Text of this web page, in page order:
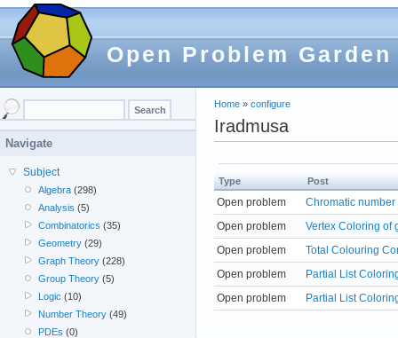
Open Problem Garden
Home » configure
Iradmusa
Type Post
Open problem
Chromatic
Open problem
Vertex Coloring of
Open problem
Total Colouring
Open problem
Partial List
Open problem
Partial List
Navigate
Subject
Algebra (298)
Analysis (5)
Combinatorics (35)
Geometry (29)
Graph Theory (228)
Group Theory (5)
Logic (10)
Number Theory (49)
PDEs (0)